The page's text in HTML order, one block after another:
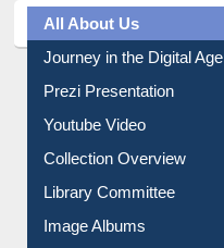
All About Us
Journey in the Digital Age
Prezi Presentation
Youtube Video
Collection Overview
Library Committee
Image Albums